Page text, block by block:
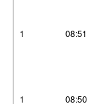
1 08:51
1 08:50